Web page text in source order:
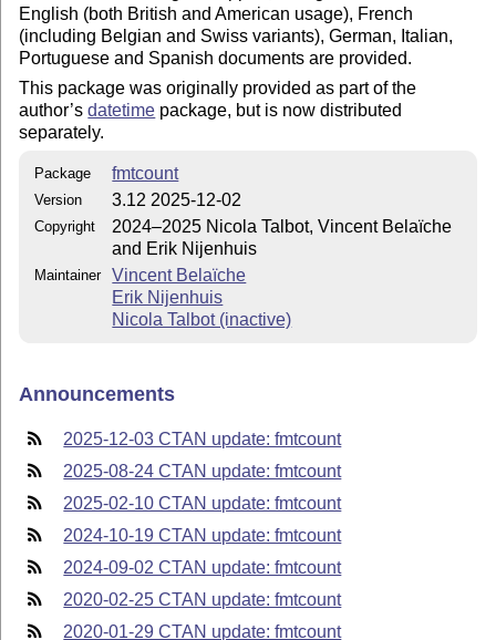
English (both British and American usage), French
(including Belgian and Swiss variants), German, Italian,
Portuguese and Spanish documents are provided.
This package was originally provided as part of the
author’sdatetime package, but is now distributed
separately.
Package fmtcount
Version 3.12 2025-12-02
Copyright
2024–2025 Nicola Talbot, Vincent Belaïche
and Erik Nijenhuis
Maintainer
Vincent Belaïche
Erik Nijenhuis
Nicola Talbot (inactive)
Announcements
2025-12-03 CTAN update: fmtcount
2025-08-24 CTAN update: fmtcount
2025-02-10 CTAN update: fmtcount
2024-10-19 CTAN update: fmtcount
2024-09-02 CTAN update: fmtcount
2020-02-25 CTAN update: fmtcount
2020-01-29 CTAN update: fmtcount